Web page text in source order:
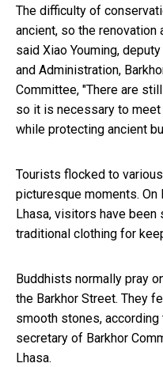
The difficulty of
ancient, so the renovation
said Xiao Youming,
and Administration,
Committee, "There are
so it is necessary to
while protecting ancient
Tourists flocked to
picturesque moments.
Lhasa, visitors have
traditional clothing for
Buddhists normally pray
the Barkhor Street. They
smooth stones, according
secretary of Barkhor
Lhasa.